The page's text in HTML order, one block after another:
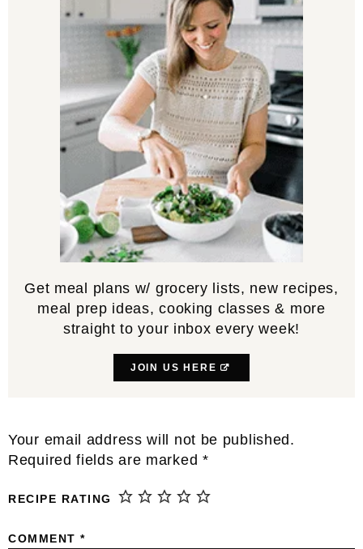
Get meal plans w/ grocery lists, new recipes,
meal prep ideas, cooking classes & more
straight to your inbox every week!
JOIN US HERE
Reader
Interactions
Your email address will not be published.
Required fields are marked *
RECIPE RATING
COMMENT *